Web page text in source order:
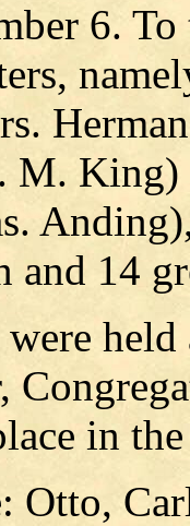
6.
M.
and 14
in
Otto,